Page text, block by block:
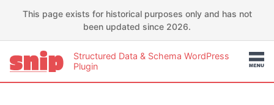
This page exists for historical purposes only and has not
been updated since 2026.
Structured Data & Schema WordPress
Plugin